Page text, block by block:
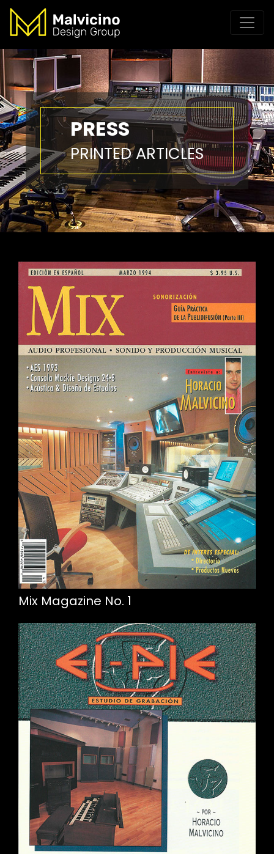
PRESS
PRINTED ARTICLES
Mix Magazine No. 1